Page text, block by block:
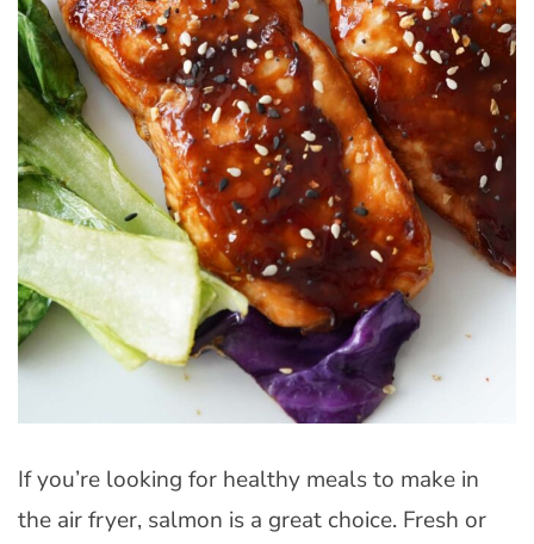
If you’re looking for healthy meals to make in
the air fryer, salmon is a great choice. Fresh or